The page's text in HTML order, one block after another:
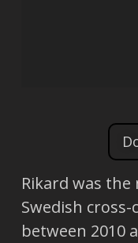
Rikard was
Swedish
between 2010